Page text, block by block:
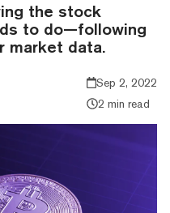
the stock
to do—following
market data.
Sep 2, 2022
2 min read